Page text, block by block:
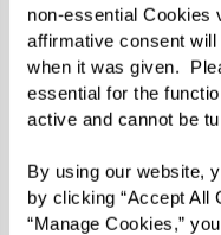
non-essential Cookies
affirmative consent will
when it was given.
essential for the
active and cannot be
By using our website,
by clicking “Accept All
“Manage Cookies,”
white
1 bag baby
1 lb Roma
discs
1 jar of
Water